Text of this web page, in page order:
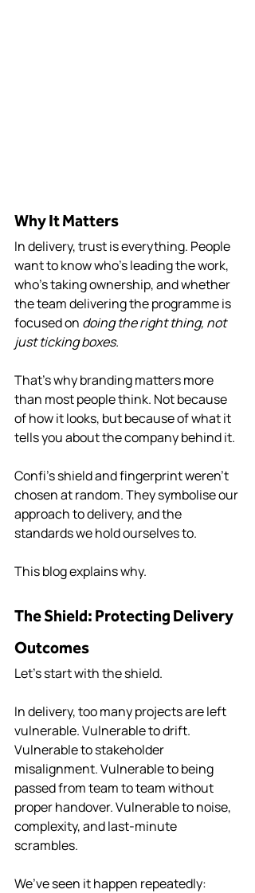
Why It Matters
In delivery, trust is everything. People
want to know who’s leading the work,
who’s taking ownership, and whether
the team delivering the programme is
focused on doing the right thing, not
just ticking boxes.
That’s why branding matters more
than most people think. Not because
of how it looks, but because of what it
tells you about the company behind it.
Confi’s shield and fingerprint weren’t
chosen at random. They symbolise our
approach to delivery, and the
standards we hold ourselves to.
This blog explains why.
The Shield: Protecting Delivery
Outcomes
Let’s start with the shield.
In delivery, too many projects are left
vulnerable. Vulnerable to drift.
Vulnerable to stakeholder
misalignment. Vulnerable to being
passed from team to team without
proper handover. Vulnerable to noise,
complexity, and last-minute
scrambles.
We’ve seen it happen repeatedly: